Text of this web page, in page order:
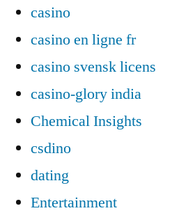
casino
casino en ligne fr
casino svensk licens
casino-glory india
Chemical Insights
csdino
dating
Entertainment